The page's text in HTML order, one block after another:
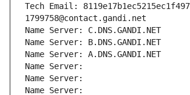
Tech Email:
1799758@contact.gandi.net
Name Server: C.DNS.GANDI.NET
Name Server: B.DNS.GANDI.NET
Name Server: A.DNS.GANDI.NET
Name Server:
Name Server:
Name Server: